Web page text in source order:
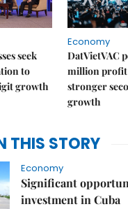
seek
to
growth
Economy
DatVietVAC
million profit
stronger
growth
THIS STORY
Economy
Significant
investment in Cuba